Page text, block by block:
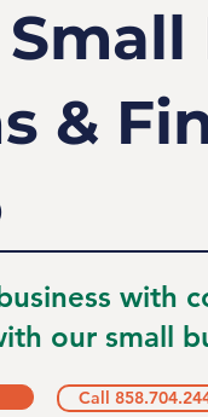
&
with
our small
Call